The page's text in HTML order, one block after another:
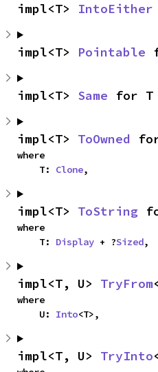
impl<T> IntoEither
impl<T> Pointable
impl<T> Same for T
impl<T> ToOwned
where
    T:
Clone,
impl<T> ToString
where
    T:
Display + ?Sized,
impl<T, U> TryFrom
where
    U:
Into<T>,
impl<T, U> TryInto